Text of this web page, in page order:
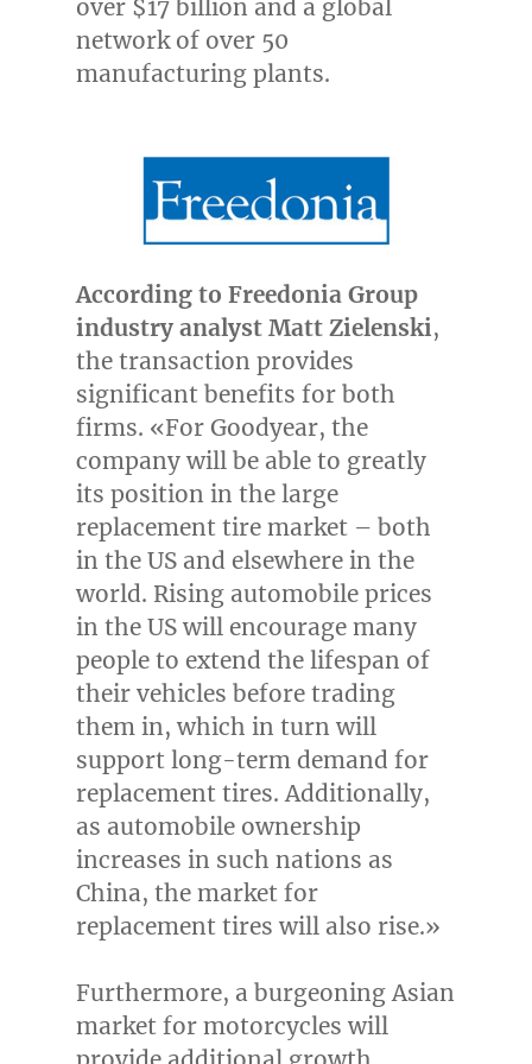
over $17 billion and a global
network of over 50
manufacturing plants.
According to Freedonia Group
industry analyst Matt Zielenski,
the transaction provides
significant benefits for both
firms. «For Goodyear, the
company will be able to greatly
its position in the large
replacement tire market – both
in the US and elsewhere in the
world. Rising automobile prices
in the US will encourage many
people to extend the lifespan of
their vehicles before trading
them in, which in turn will
support long-term demand for
replacement tires. Additionally,
as automobile ownership
increases in such nations as
China, the market for
replacement tires will also rise.»
Furthermore, a burgeoning Asian
market for motorcycles will